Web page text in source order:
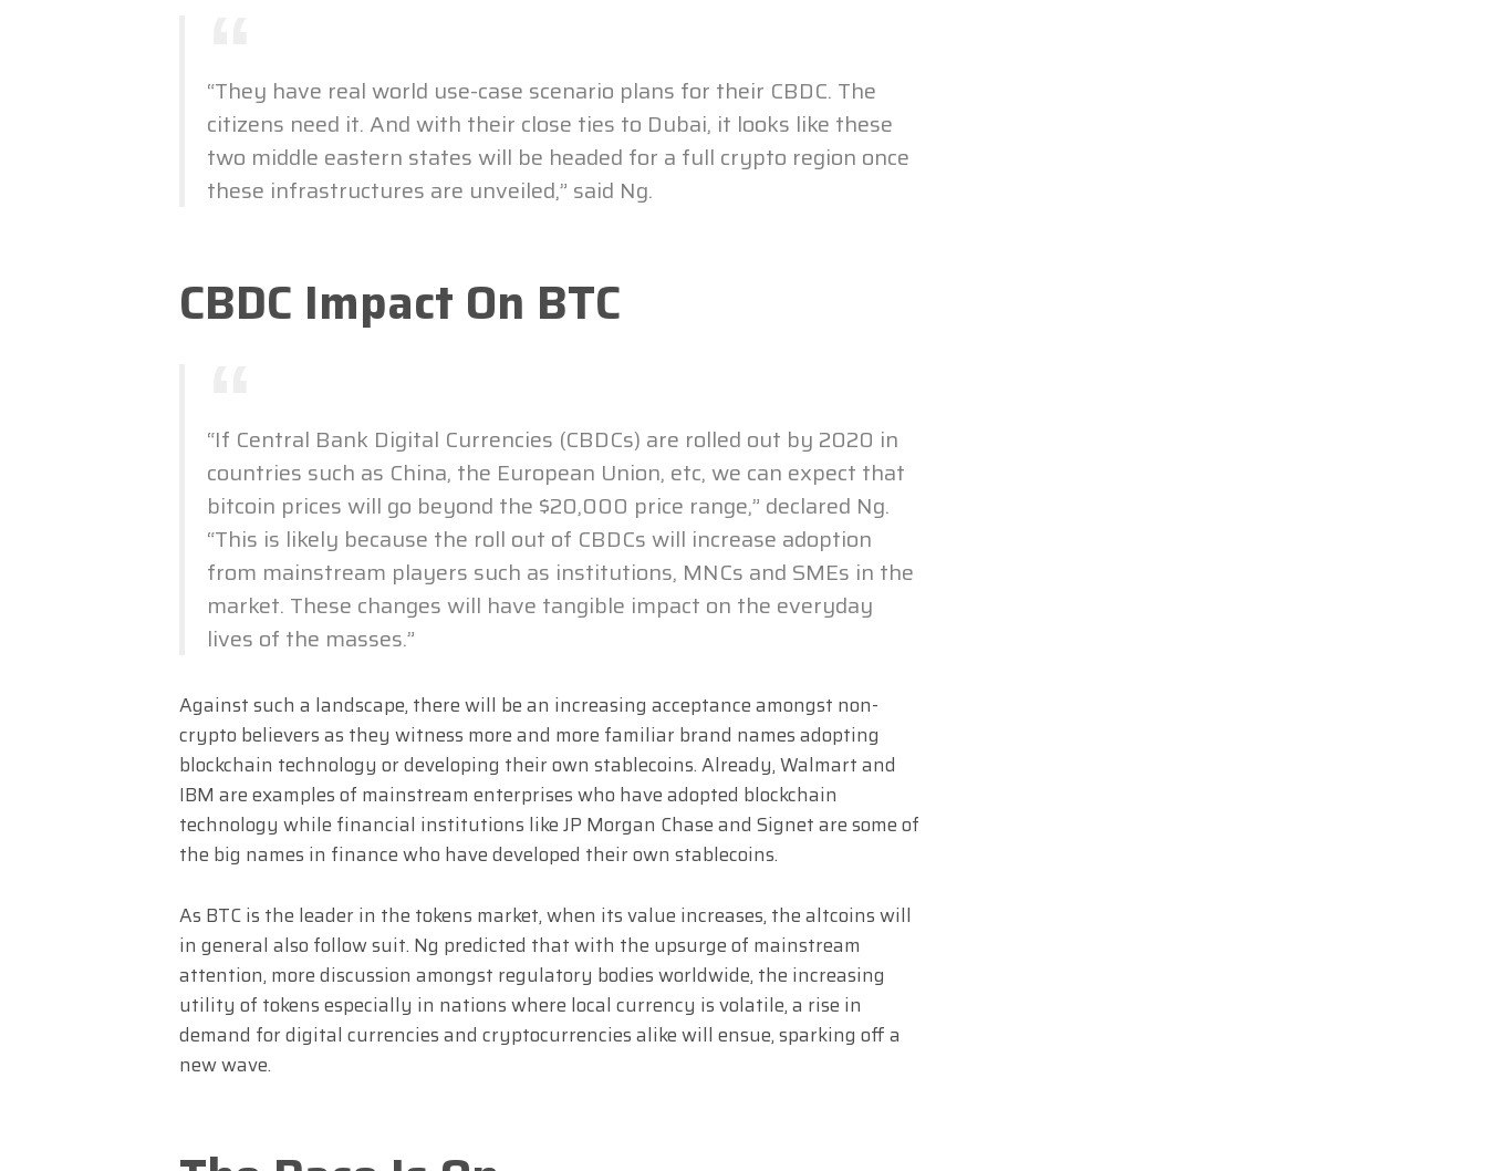
“They have real world use-case scenario plans for their CBDC. The
citizens need it. And with their close ties to Dubai, it looks like these
two middle eastern states will be headed for a full crypto region once
these infrastructures are unveiled,” said Ng.
CBDC Impact On BTC
“If Central Bank Digital Currencies (CBDCs) are rolled out by 2020 in
countries such as China, the European Union, etc, we can expect that
bitcoin prices will go beyond the $20,000 price range,” declared Ng.
“This is likely because the roll out of CBDCs will increase adoption
from mainstream players such as institutions, MNCs and SMEs in the
market. These changes will have tangible impact on the everyday
lives of the masses.”
Against such a landscape, there will be an increasing acceptance amongst non-
crypto believers as they witness more and more familiar brand names adopting
blockchain technology or developing their own stablecoins. Already, Walmart and
IBM are examples of mainstream enterprises who have adopted blockchain
technology while financial institutions like JP Morgan Chase and Signet are some of
the big names in finance who have developed their own stablecoins.
As BTC is the leader in the tokens market, when its value increases, the altcoins will
in general also follow suit. Ng predicted that with the upsurge of mainstream
attention, more discussion amongst regulatory bodies worldwide, the increasing
utility of tokens especially in nations where local currency is volatile, a rise in
demand for digital currencies and cryptocurrencies alike will ensue, sparking off a
new wave.